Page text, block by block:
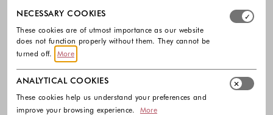
Select which cookie groups you allow. Necessary
NECESSARY COOKIES
These cookies are of utmost importance as our website
does not function properly without them. They cannot be
turned off.
More
ANALYTICAL COOKIES
These cookies help us understand your preferences and
improve your browsing experience.
More